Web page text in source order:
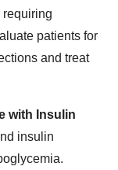
patients for
and treat
with Insulin
insulin